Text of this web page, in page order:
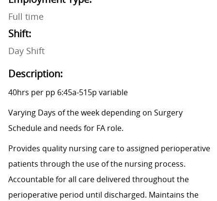
Full time
Shift:
Day Shift
Description:
40hrs per pp 6:45a-515p variable
Varying Days of the week depending on Surgery
Schedule and needs for FA role.
Provides quality nursing care to assigned perioperative
patients through the use of the nursing process.
Accountable for all care delivered throughout the
perioperative period until discharged. Maintains the